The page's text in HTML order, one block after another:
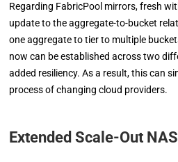
Regarding FabricPool mirrors, fresh
update to the aggregate-to-bucket
one aggregate to tier to multiple
now can be established across two
added resiliency. As a result, this can
process of changing cloud providers.
Extended Scale-Out